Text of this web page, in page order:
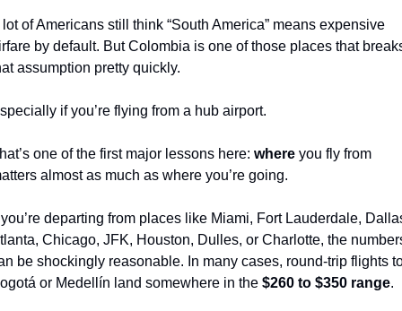
lot of Americans still think “South America” means expensive
by default. But Colombia is one of those places that
assumption pretty quickly.
if you’re flying from a hub airport.
one of the first major lessons here: where you fly from
almost as much as where you’re going.
departing from places like Miami, Fort Lauderdale,
Chicago, JFK, Houston, Dulles, or Charlotte, the
be shockingly reasonable. In many cases, round-trip flights
or Medellín land somewhere in the $260 to $350 range.